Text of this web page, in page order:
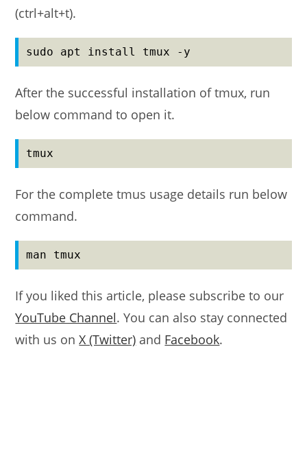
(ctrl+alt+t).
sudo apt install tmux -y
After the successful installation of tmux, run
below command to open it.
tmux
For the complete tmus usage details run below
command.
man tmux
If you liked this article, please subscribe to our
YouTube Channel. You can also stay connected
with us onX (Twitter) and Facebook.